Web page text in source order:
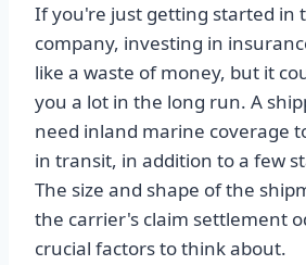
If you're just getting started in
company, investing in
like a waste of money, but it
you a lot in the long run. A
need inland marine coverage
in transit, in addition to a few
The size and shape of the
the carrier's claim settlement
crucial factors to think about.